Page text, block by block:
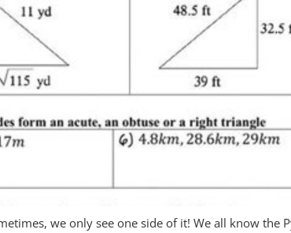
we only see one side of it! We all know the